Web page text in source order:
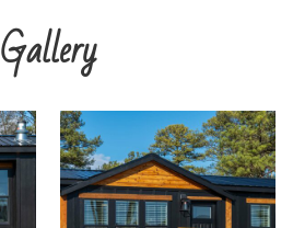
Gallery